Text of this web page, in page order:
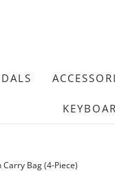
Bag (4-Piece)